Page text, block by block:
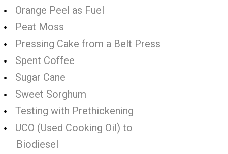
Orange Peel as Fuel
Peat Moss
Pressing Cake from a Belt Press
Spent Coffee
Sugar Cane
Sweet Sorghum
Testing with Prethickening
UCO (Used Cooking Oil) to
Biodiesel